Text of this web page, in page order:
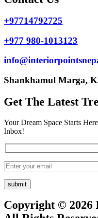
+97714792725
+977 980-1013123
Shankhamul Marga,
Get The Latest
Your Dream Space Starts
Inbox!
Copyright © 2026